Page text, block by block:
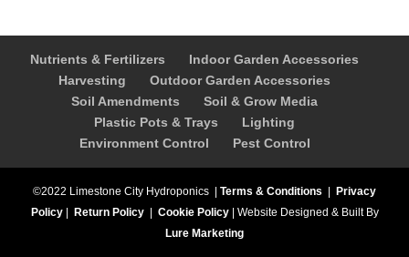
Nutrients & Fertilizers
Indoor Garden Accessories
Harvesting
Outdoor Garden Accessories
Soil Amendments
Soil & Grow Media
Plastic Pots & Trays
Lighting
Environment Control
Pest Control
©2022 Limestone City Hydroponics Terms & Conditions
Privacy
Policy| Return Policy| Cookie Policy| Website Designed & Built By
Lure Marketing